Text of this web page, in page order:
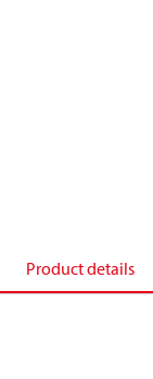
Product details